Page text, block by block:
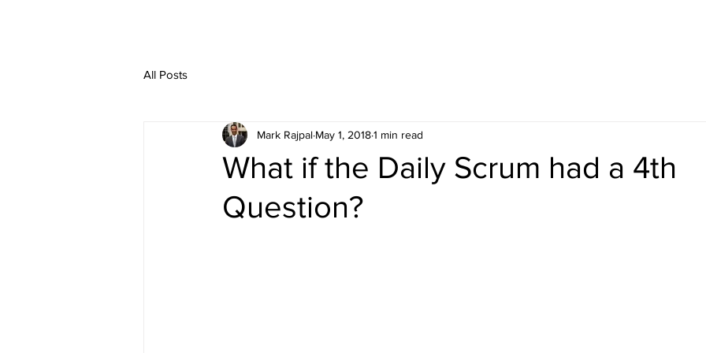
All Posts
What if the Daily Scrum had a 4th
Question?
Mark Rajpal May 1, 20181 min read